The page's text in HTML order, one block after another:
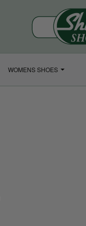
WOMENS SHOES